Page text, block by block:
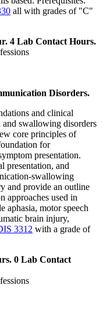
all with grades of "C"
4 Lab Contact Hours.
Disorders.
and clinical
and swallowing disorders
core principles of
for
presentation.
presentation, and
swallowing
and provide an outline
approaches used in
aphasia, motor speech
brain injury,
3312 with a grade of
0 Lab Contact